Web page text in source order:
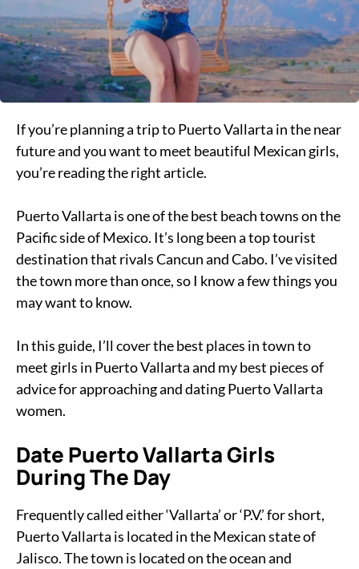
If you’re planning a trip to Puerto Vallarta in the near
future and you want to meet beautiful Mexican girls,
you’re reading the right article.
Puerto Vallarta is one of the best beach towns on the
Pacific side of Mexico. It’s long been a top tourist
destination that rivals Cancun and Cabo. I’ve visited
the town more than once, so I know a few things you
may want to know.
In this guide, I’ll cover the best places in town to
meet girls in Puerto Vallarta and my best pieces of
advice for approaching and dating Puerto Vallarta
women.
Date Puerto Vallarta Girls
During The Day
Frequently called either ‘Vallarta’ or ‘P.V.’ for short,
Puerto Vallarta is located in the Mexican state of
Jalisco. The town is located on the ocean and